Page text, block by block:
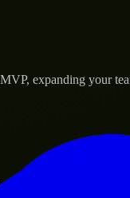
expanding your
needs.